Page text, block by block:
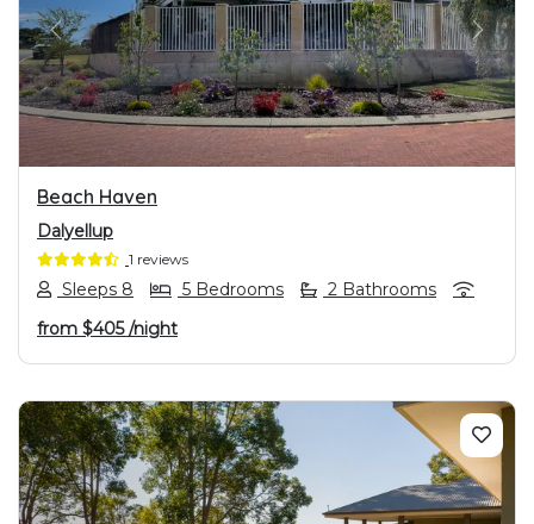
PREVIOUS NEXT
Beach Haven
Dalyellup
1 reviews
Sleeps 8 5 Bedrooms
2 Bathrooms
from $405/night